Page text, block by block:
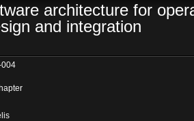
architecture for
and integration
004